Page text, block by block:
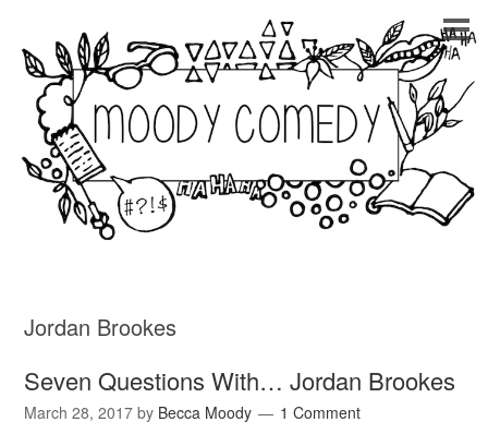
Jordan Brookes
Seven Questions With… Jordan Brookes
March 28, 2017 by Becca Moody 1 Comment